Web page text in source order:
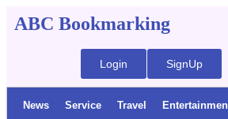
ABC Bookmarking
Login SignUp
News Service Travel